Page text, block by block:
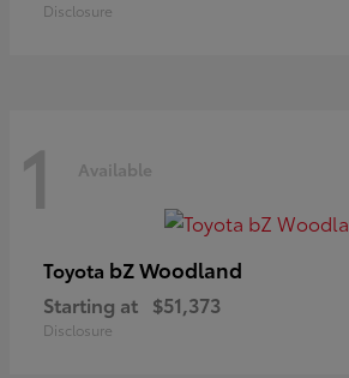
Disclosure
1 Available
Toyota bZ Woodland
Starting at $51,373
Disclosure